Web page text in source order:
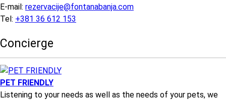
E-mail: rezervacije@fontanabanja.com
Tel: +381 36 612 153
Concierge
PET FRIENDLY
Listening to your needs as well as the needs of your pets, we